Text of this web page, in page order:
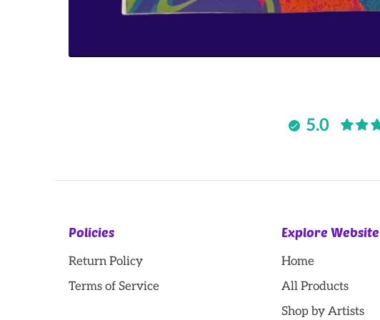
5.0
Policies
Return Policy
Terms of Service
Explore Website
Home
All Products
Shop by Artists